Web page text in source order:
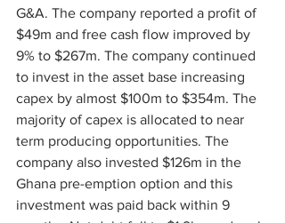
G&A. The company reported a profit of
$49m and free cash flow improved by
9% to $267m. The company continued
to invest in the asset base increasing
capex by almost $100m to $354m. The
majority of capex is allocated to near
term producing opportunities. The
company also invested $126m in the
Ghana pre-emption option and this
investment was paid back within 9